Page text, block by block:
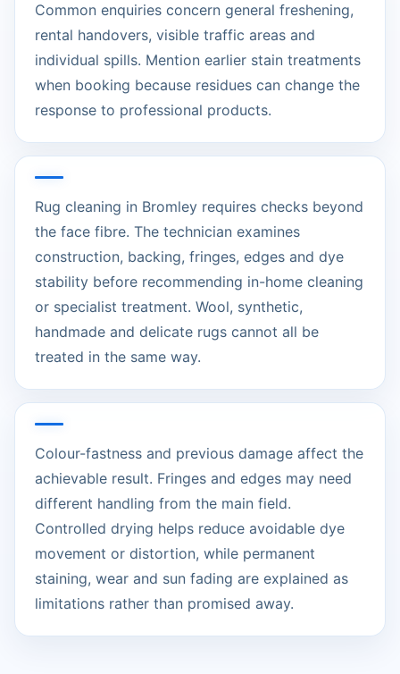
Common enquiries concern general freshening,
rental handovers, visible traffic areas and
individual spills. Mention earlier stain treatments
when booking because residues can change the
response to professional products.
Rug cleaning in Bromley requires checks beyond
the face fibre. The technician examines
construction, backing, fringes, edges and dye
stability before recommending in-home cleaning
or specialist treatment. Wool, synthetic,
handmade and delicate rugs cannot all be
treated in the same way.
Colour-fastness and previous damage affect the
achievable result. Fringes and edges may need
different handling from the main field.
Controlled drying helps reduce avoidable dye
movement or distortion, while permanent
staining, wear and sun fading are explained as
limitations rather than promised away.